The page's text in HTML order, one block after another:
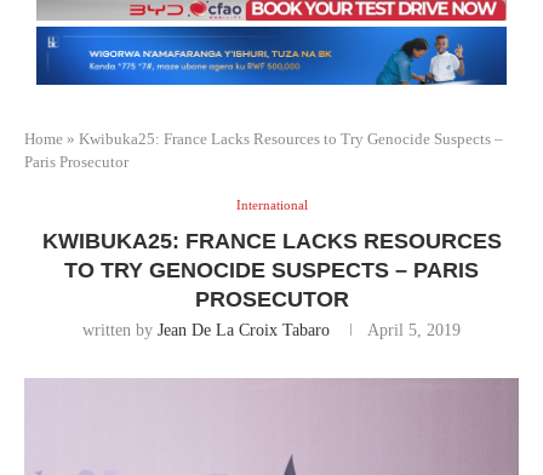
Home » Kwibuka25: France Lacks Resources to Try Genocide Suspects –
Paris Prosecutor
International
KWIBUKA25: FRANCE LACKS RESOURCES
TO TRY GENOCIDE SUSPECTS – PARIS
PROSECUTOR
written by Jean De La Croix Tabaro April 5, 2019